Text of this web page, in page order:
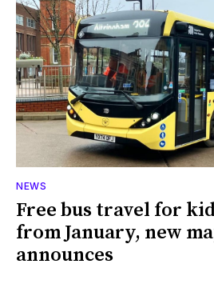
NEWS
Free bus travel for
from January, new
announces